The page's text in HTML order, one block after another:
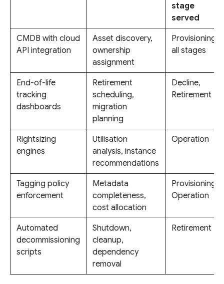
stage
served
CMDB with cloud
API integration
Asset discovery,
ownership
assignment
Provisioning,
all stages
End-of-life
tracking
dashboards
Retirement
scheduling,
migration
planning
Decline,
Retirement
Rightsizing
engines
Utilisation
analysis, instance
recommendations
Operation
Tagging policy
enforcement
Metadata
completeness,
cost allocation
Provisioning,
Operation
Automated
decommissioning
scripts
Shutdown,
cleanup,
dependency
removal
Retirement